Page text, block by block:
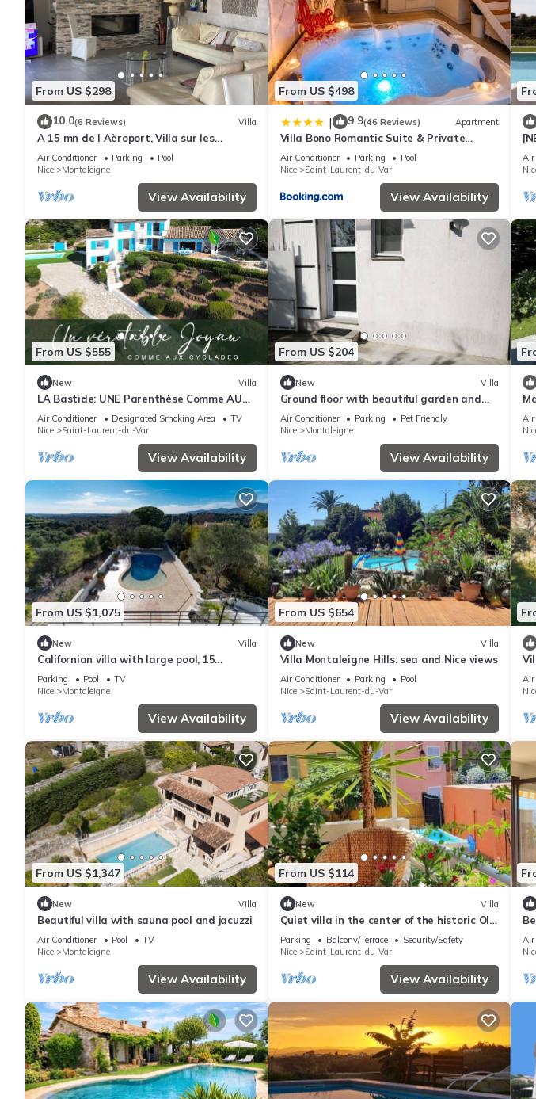
From US $298
10.0(6 Reviews) Villa
A 15 mn de l Aèroport, Villa sur les
Hauteurs de St Laurent du var
Air Conditioner Parking
Pool
Nice
Montaleigne
View Availability
From US $498
| 9.9(46 Reviews) Apartment
Villa Bono Romantic Suite & Private
Jacuzzi
Air Conditioner Parking
Pool
Nice
Saint-Laurent-du-Var
View Availability
Air
From US $555
New Villa
LA Bastide: UNE Parenthèse Comme AUX
Cyclades
Air Conditioner Designated Smoking Area
TV
Nice
Saint-Laurent-du-Var
View Availability
From US $204
New Villa
Ground floor with beautiful garden and
view
Air Conditioner Parking
Pet Friendly
Nice
Montaleigne
View Availability
Air
From US $1,075
New Villa
Californian villa with large pool, 15
minutes from the beach
Parking Pool
TV
Nice
Montaleigne
View Availability
From US $654
New Villa
Villa Montaleigne Hills: sea and Nice views
Air Conditioner Parking
Pool
Nice
Saint-Laurent-du-Var
View Availability
Air
From US $1,347
New Villa
Beautiful villa with sauna pool and jacuzzi
Air Conditioner Pool
TV
Nice
Montaleigne
View Availability
From US $114
New Villa
Quiet villa in the center of the historic Old
Village 5 minutes from the beaches
Parking Balcony/Terrace
Security/Safety
Nice
Saint-Laurent-du-Var
View Availability
Air